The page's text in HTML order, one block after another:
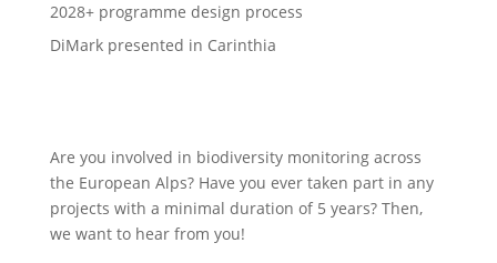
2028+ programme design process
DiMark presented in Carinthia
Are you involved in biodiversity monitoring across
the European Alps? Have you ever taken part in any
projects with a minimal duration of 5 years? Then,
we want to hear from you!